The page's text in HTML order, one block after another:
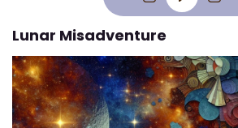
Lunar Misadventure